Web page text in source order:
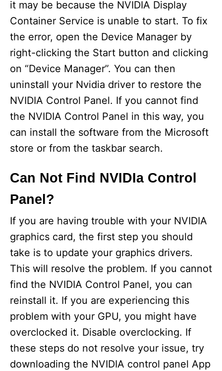
it may be because the NVIDIA Display
Container Service is unable to start. To fix
the error, open the Device Manager by
right-clicking the Start button and clicking
on “Device Manager”. You can then
uninstall your Nvidia driver to restore the
NVIDIA Control Panel. If you cannot find
the NVIDIA Control Panel in this way, you
can install the software from the Microsoft
store or from the taskbar search.
Can Not Find NVIDIa Control
Panel?
If you are having trouble with your NVIDIA
graphics card, the first step you should
take is to update your graphics drivers.
This will resolve the problem. If you cannot
find the NVIDIA Control Panel, you can
reinstall it. If you are experiencing this
problem with your GPU, you might have
overclocked it. Disable overclocking. If
these steps do not resolve your issue, try
downloading the NVIDIA control panel App